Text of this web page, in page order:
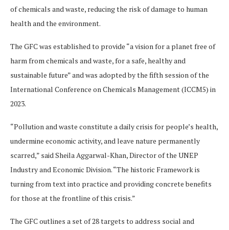
of chemicals and waste, reducing the risk of damage to human
health and the environment.
The GFC was established to provide “a vision for a planet free of
harm from chemicals and waste, for a safe, healthy and
sustainable future” and was adopted by the fifth session of the
International Conference on Chemicals Management (ICCM5) in
2023.
“Pollution and waste constitute a daily crisis for people’s health,
undermine economic activity, and leave nature permanently
scarred,” said Sheila Aggarwal-Khan, Director of the UNEP
Industry and Economic Division. “The historic Framework is
turning from text into practice and providing concrete benefits
for those at the frontline of this crisis.”
The GFC outlines a set of 28 targets to address social and